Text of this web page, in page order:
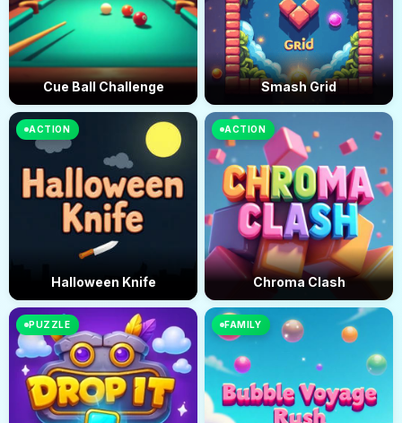
Cue Ball Challenge Smash Grid
ACTION
Halloween Knife
ACTION
Chroma Clash
PUZZLE FAMILY